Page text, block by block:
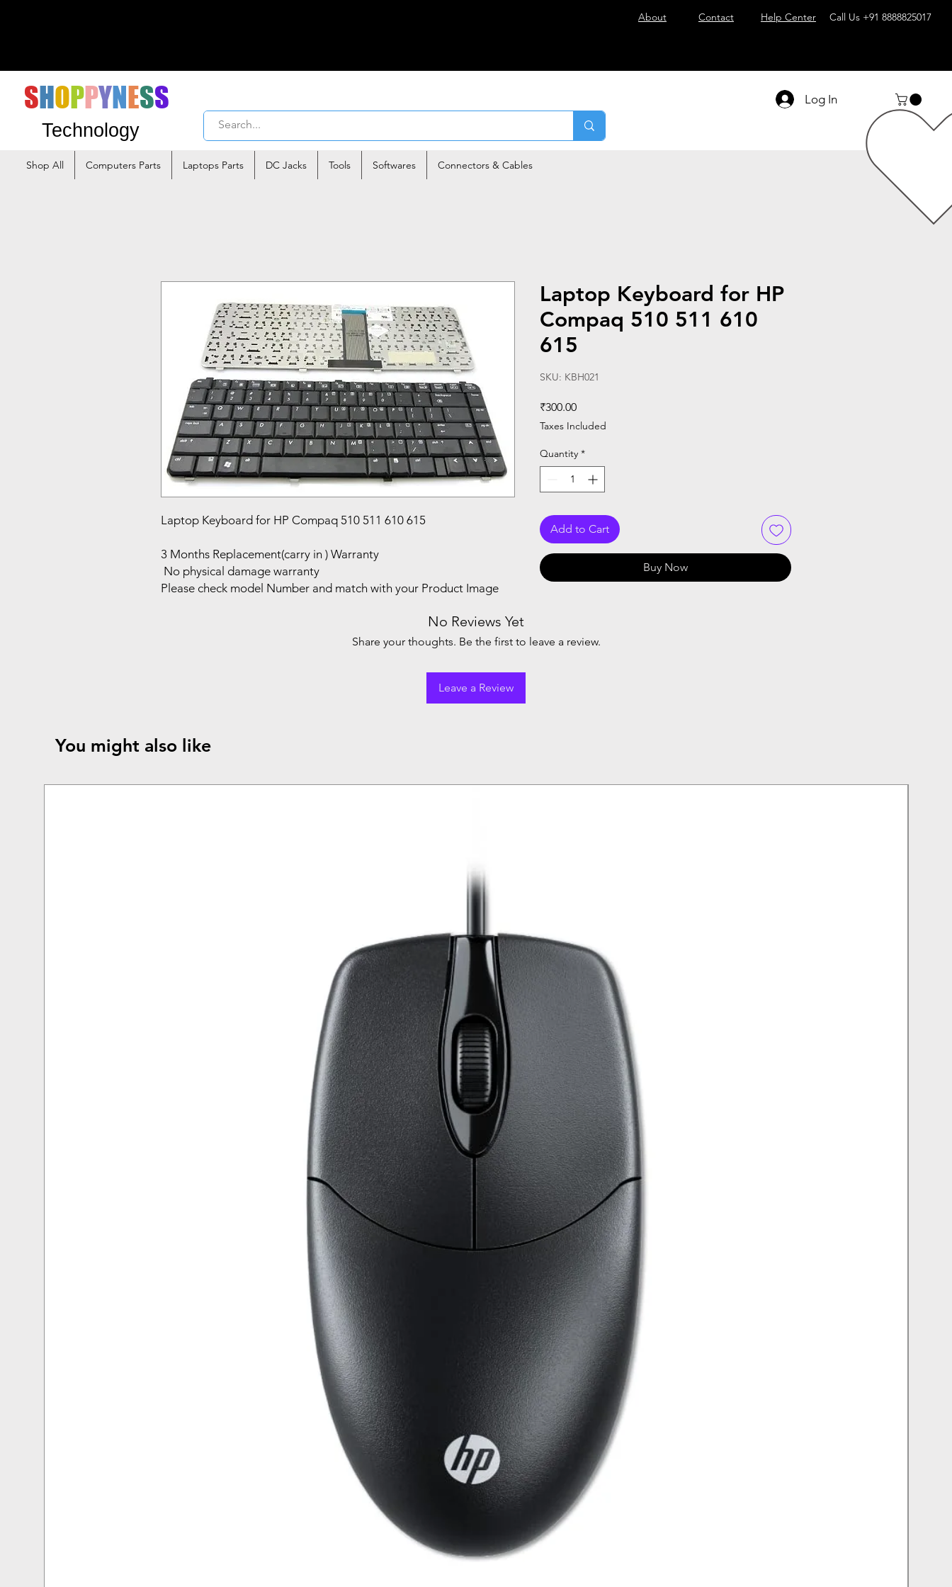
About Contact Help Center Call Us +91 8888825017
SHOPPYNESS
Technology
Log In
Shop All Computers Parts Laptops Parts DC Jacks Tools Softwares Connectors & Cables
Laptop Keyboard for HP Compaq 510 511 610 615
3 Months Replacement(carry in ) Warranty
No physical damage warranty
Please check model Number and match with your Product Image
Laptop Keyboard for HP
Compaq 510 511 610
615
SKU: KBH021
₹300.00Price
Taxes Included
Quantity *
Add to Cart
Buy Now
No Reviews Yet
Share your thoughts. Be the first to leave a review.
Leave a Review
You might also like